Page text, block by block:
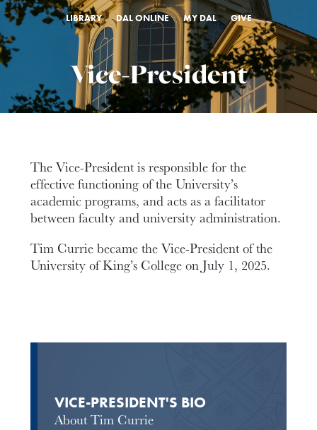
LIBRARY DAL ONLINE MY DAL GIVE
Vice-President
The Vice-President is responsible for the
effective functioning of the University’s
academic programs, and acts as a facilitator
between faculty and university administration.
Tim Currie became the Vice-President of the
University of King’s College on July 1, 2025.
VICE-PRESIDENT'S BIO
About Tim Currie